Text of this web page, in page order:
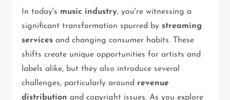
In today's music industry, you're witnessing a
significant transformation spurred by streaming
services and changing consumer habits. These
shifts create unique opportunities for artists and
labels alike, but they also introduce several
challenges, particularly around revenue
distribution and copyright issues. As you explore